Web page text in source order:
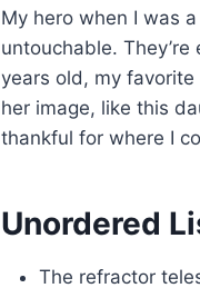
My hero when I was
untouchable.
years old, my
her image, like this
thankful for where I
Unordered
The refractor